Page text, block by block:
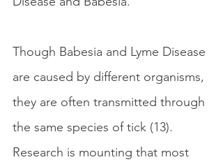
Though Babesia and Lyme Disease
are caused by different organisms,
they are often transmitted through
the same species of tick (13).
Research is mounting that most